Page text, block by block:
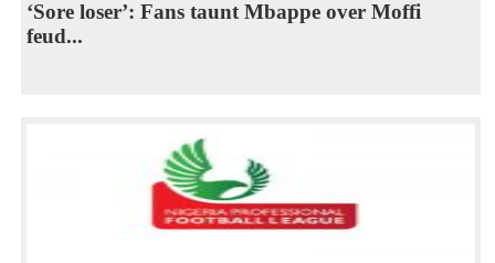
‘Sore loser’: Fans taunt Mbappe over Moffi
feud...